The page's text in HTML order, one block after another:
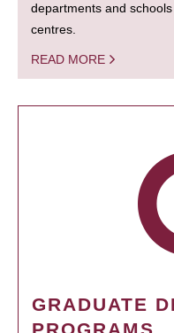
departments and
centres.
READ MORE
GRADUATE